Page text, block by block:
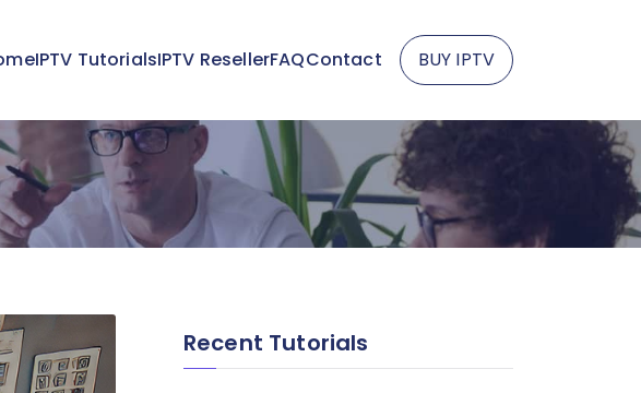
IPTV TutorialsIPTV ResellerFAQContact BUY IPTV
Recent Tutorials